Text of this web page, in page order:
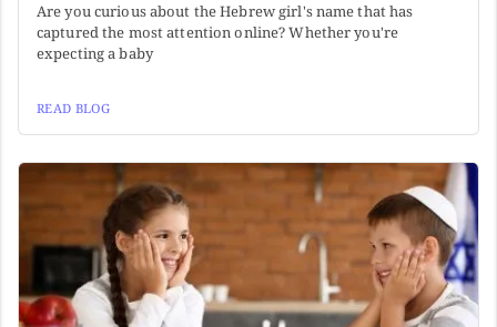
Are you curious about the Hebrew girl's name that has
captured the most attention online? Whether you're
expecting a baby
READ BLOG